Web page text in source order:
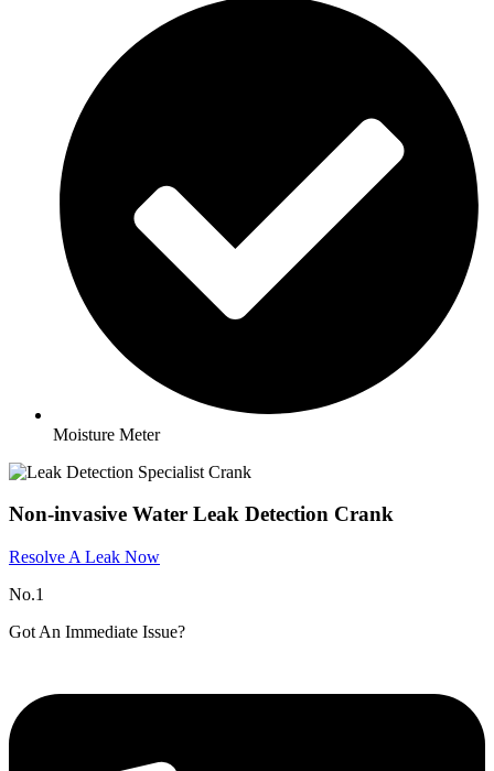
Moisture Meter
Non-invasive Water Leak Detection Crank
Resolve A Leak Now
No.1
Got An Immediate Issue?